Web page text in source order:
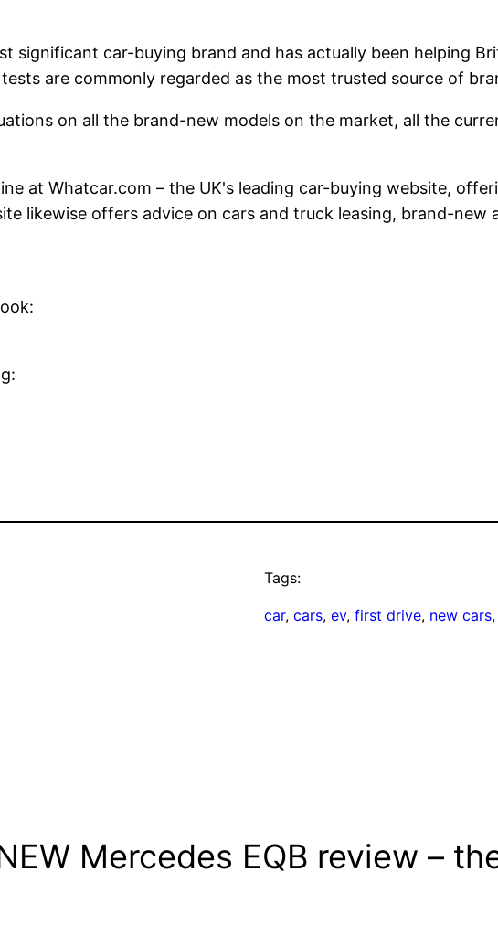
significant car-buying brand and has actually been helping
are commonly regarded as the most trusted source of
on all the brand-new models on the market, all the
at Whatcar.com – the UK's leading car-buying website,
likewise offers advice on cars and truck leasing, brand-
Tags:
car, cars, ev, first drive, new cars
Mercedes EQB review –